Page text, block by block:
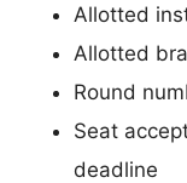
Allotted
Allotted
Round
Seat
deadline